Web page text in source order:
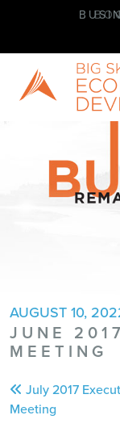
AUGUST 10,
JUNE
MEETING
Post
navigation
July 2017
Meeting